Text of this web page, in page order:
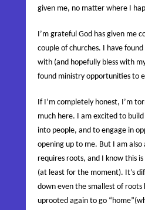
given me, no matter where I
I’m grateful God has given me
couple of churches. I have
with (and hopefully bless with
found ministry opportunities to
If I’m completely honest, I’m
much here. I am excited to
into people, and to engage in
opening up to me. But I am
requires roots, and I know this
(at least for the moment). It’s
down even the smallest of
uprooted again to go